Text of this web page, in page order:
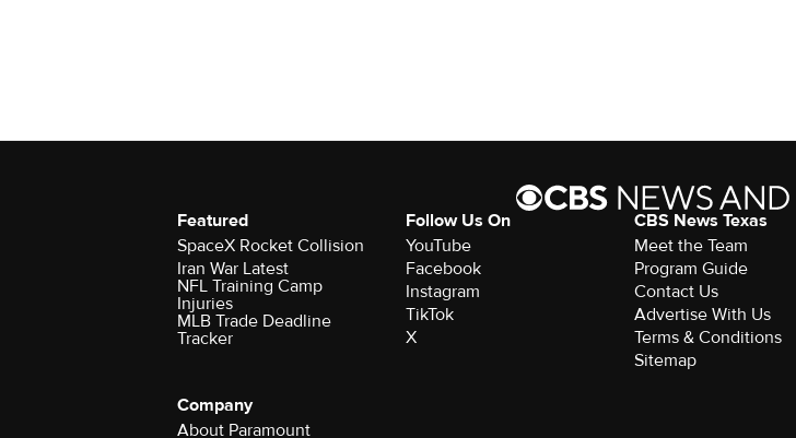
Featured
SpaceX Rocket Collision
Iran War Latest
NFL Training Camp
Injuries
MLB Trade Deadline
Tracker
Follow Us On
YouTube
Facebook
Instagram
TikTok
X
CBS News Texas
Meet the Team
Program Guide
Contact Us
Advertise With Us
Terms & Conditions
Sitemap
Company
About Paramount